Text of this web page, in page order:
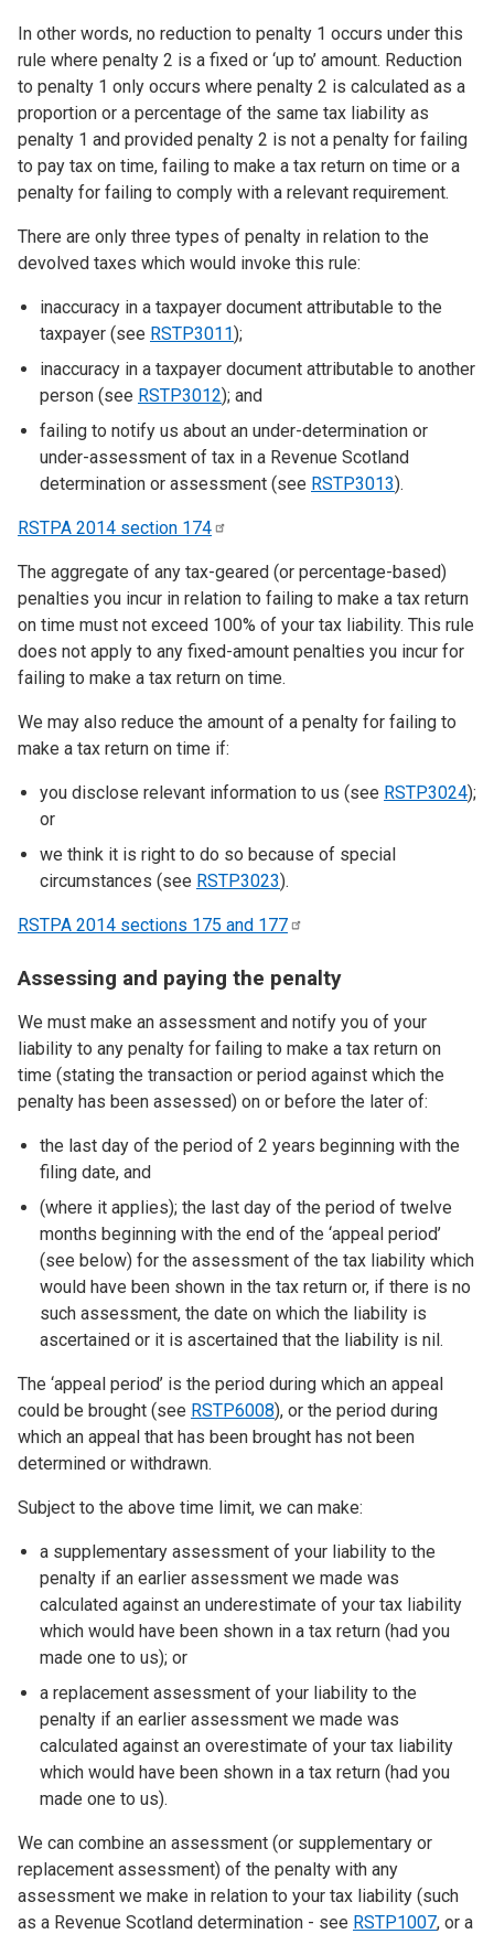
In other words, no reduction to penalty 1 occurs under this
rule where penalty 2 is a fixed or ‘up to’ amount. Reduction
to penalty 1 only occurs where penalty 2 is calculated as a
proportion or a percentage of the same tax liability as
penalty 1 and provided penalty 2 is not a penalty for failing
to pay tax on time, failing to make a tax return on time or a
penalty for failing to comply with a relevant requirement.
There are only three types of penalty in relation to the
devolved taxes which would invoke this rule:
inaccuracy in a taxpayer document attributable to the
taxpayer (see RSTP3011);
inaccuracy in a taxpayer document attributable to another
person (see RSTP3012); and
failing to notify us about an under-determination or
under-assessment of tax in a Revenue Scotland
determination or assessment (see RSTP3013).
RSTPA 2014 section 174
The aggregate of any tax-geared (or percentage-based)
penalties you incur in relation to failing to make a tax return
on time must not exceed 100% of your tax liability. This rule
does not apply to any fixed-amount penalties you incur for
failing to make a tax return on time.
We may also reduce the amount of a penalty for failing to
make a tax return on time if:
you disclose relevant information to us (see RSTP3024);
or
we think it is right to do so because of special
circumstances (see RSTP3023).
RSTPA 2014 sections 175 and 177
Assessing and paying the penalty
We must make an assessment and notify you of your
liability to any penalty for failing to make a tax return on
time (stating the transaction or period against which the
penalty has been assessed) on or before the later of:
the last day of the period of 2 years beginning with the
filing date, and
(where it applies); the last day of the period of twelve
months beginning with the end of the ‘appeal period’
(see below) for the assessment of the tax liability which
would have been shown in the tax return or, if there is no
such assessment, the date on which the liability is
ascertained or it is ascertained that the liability is nil.
The ‘appeal period’ is the period during which an appeal
could be brought (see RSTP6008), or the period during
which an appeal that has been brought has not been
determined or withdrawn.
Subject to the above time limit, we can make:
a supplementary assessment of your liability to the
penalty if an earlier assessment we made was
calculated against an underestimate of your tax liability
which would have been shown in a tax return (had you
made one to us); or
a replacement assessment of your liability to the
penalty if an earlier assessment we made was
calculated against an overestimate of your tax liability
which would have been shown in a tax return (had you
made one to us).
We can combine an assessment (or supplementary or
replacement assessment) of the penalty with any
assessment we make in relation to your tax liability (such
as a Revenue Scotland determination - see RSTP1007, or a